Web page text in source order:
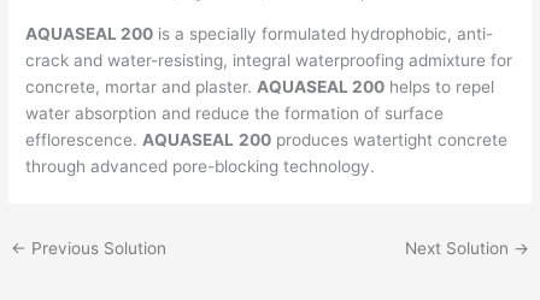
AQUASEAL 200 is a specially formulated hydrophobic, anti-
crack and water-resisting, integral waterproofing admixture for
concrete, mortar and plaster. AQUASEAL 200 helps to repel
water absorption and reduce the formation of surface
efflorescence. AQUASEAL 200 produces watertight concrete
through advanced pore-blocking technology.
← Previous Solution Next Solution →